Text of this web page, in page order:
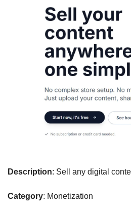
Description: Sell any digital
Category: Monetization